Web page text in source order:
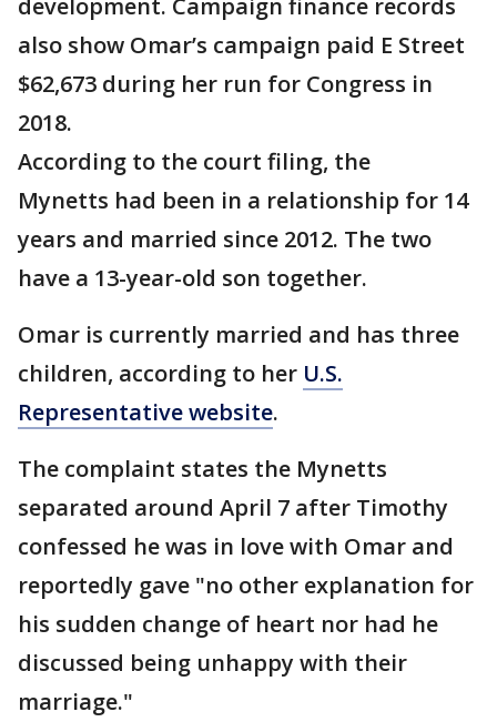
development. Campaign finance records
also show Omar’s campaign paid E Street
$62,673 during her run for Congress in
2018.
According to the court filing, the
Mynetts had been in a relationship for 14
years and married since 2012. The two
have a 13-year-old son together.
Omar is currently married and has three
children, according to her U.S.
Representative website.
The complaint states the Mynetts
separated around April 7 after Timothy
confessed he was in love with Omar and
reportedly gave "no other explanation for
his sudden change of heart nor had he
discussed being unhappy with their
marriage."